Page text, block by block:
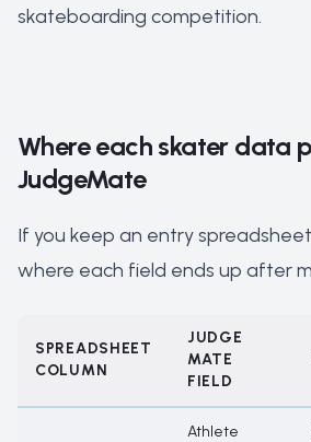
skateboarding competition.
Where each skater data
JudgeMate
If you keep an entry
where each field ends up after
SPREADSHEET
COLUMN
JUDGE
MATE
FIELD
Athlete